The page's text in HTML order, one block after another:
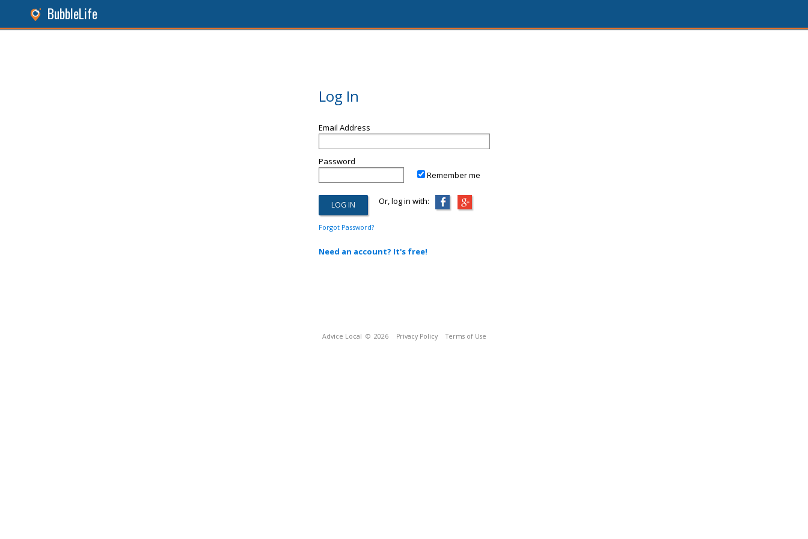
BubbleLife
Log In
Email Address
Password
Remember me
Or, log in with:
Forgot Password?
Need an account? It's free!
Advice Local © 2026 Privacy Policy Terms of Use